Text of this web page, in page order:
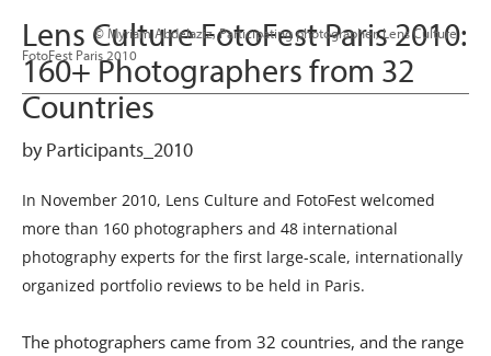
                      © Myriam Abdelaziz, Participating photographer, Lens Culture
FotoFest Paris 2010
Lens Culture FotoFest Paris 2010:
160+ Photographers from 32
Countries
by Participants_2010
In November 2010, Lens Culture and FotoFest welcomed
more than 160 photographers and 48 international
photography experts for the first large-scale, internationally
organized portfolio reviews to be held in Paris.
The photographers came from 32 countries, and the range